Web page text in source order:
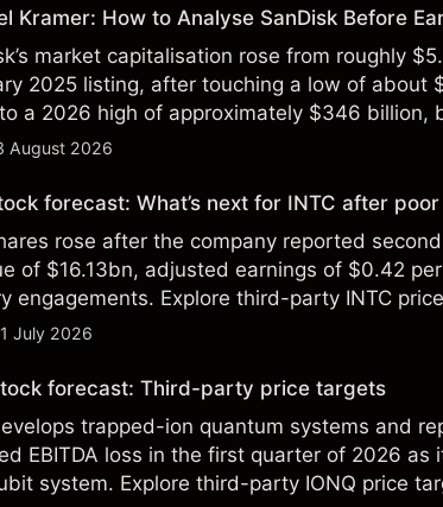
Kramer: How to Analyse SanDisk Before
market capitalisation rose from roughly
2025 listing, after touching a low of about
a 2026 high of approximately $346 billion,
on 24 July 2026.
August 2026
forecast: What’s next for INTC after
rose after the company reported
of $16.13bn, adjusted earnings of $0.42
engagements. Explore third-party INTC
analysis.
July 2026
forecast: Third-party price targets
trapped-ion quantum systems and
EBITDA loss in the first quarter of 2026 as
system. Explore third-party IONQ price